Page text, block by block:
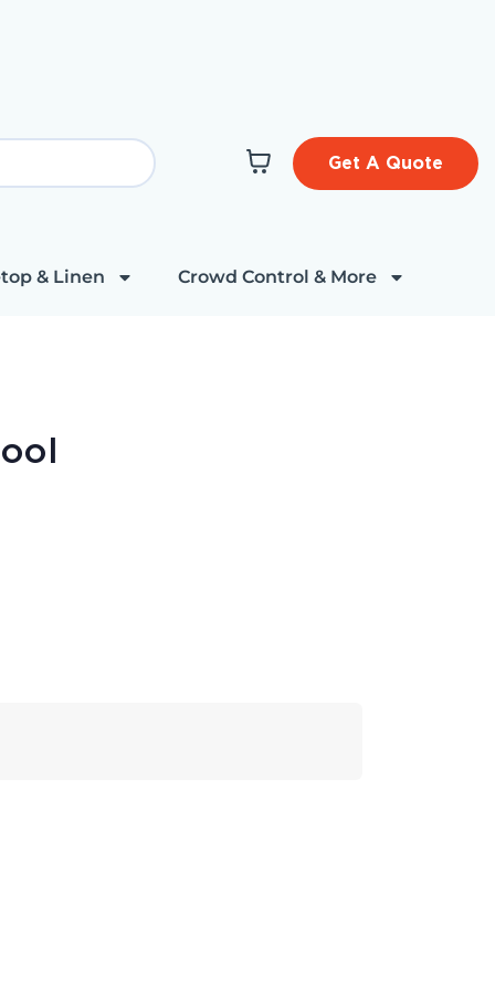
Get A Quote
& Linen Crowd Control & More